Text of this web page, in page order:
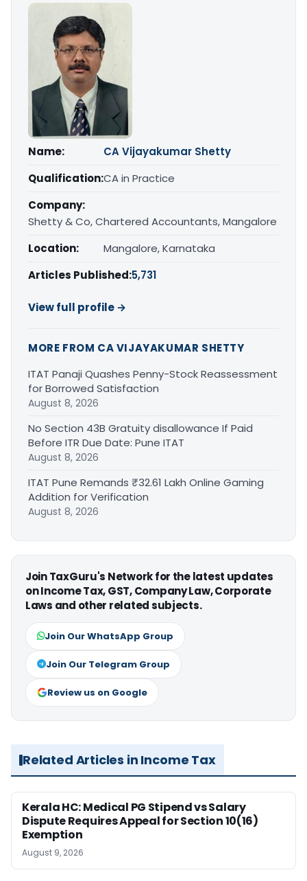
Name:
CA Vijayakumar Shetty
Qualification:CA in Practice
Company:
Shetty & Co, Chartered Accountants, Mangalore
Location:
Mangalore, Karnataka
Articles Published:5,731
View full profile →
MORE FROM CA VIJAYAKUMAR SHETTY
ITAT Panaji Quashes Penny-Stock Reassessment
for Borrowed Satisfaction
August 8, 2026
No Section 43B Gratuity disallowance If Paid
Before ITR Due Date: Pune ITAT
August 8, 2026
ITAT Pune Remands ₹32.61 Lakh Online Gaming
Addition for Verification
August 8, 2026
Join TaxGuru's Network for the latest updates
on Income Tax, GST, Company Law, Corporate
Laws and other related subjects.
Join Our WhatsApp Group
Join Our Telegram Group
Review us on Google
Related Articles in Income Tax
Kerala HC: Medical PG Stipend vs Salary
Dispute Requires Appeal for Section 10(16)
Exemption
August 9, 2026